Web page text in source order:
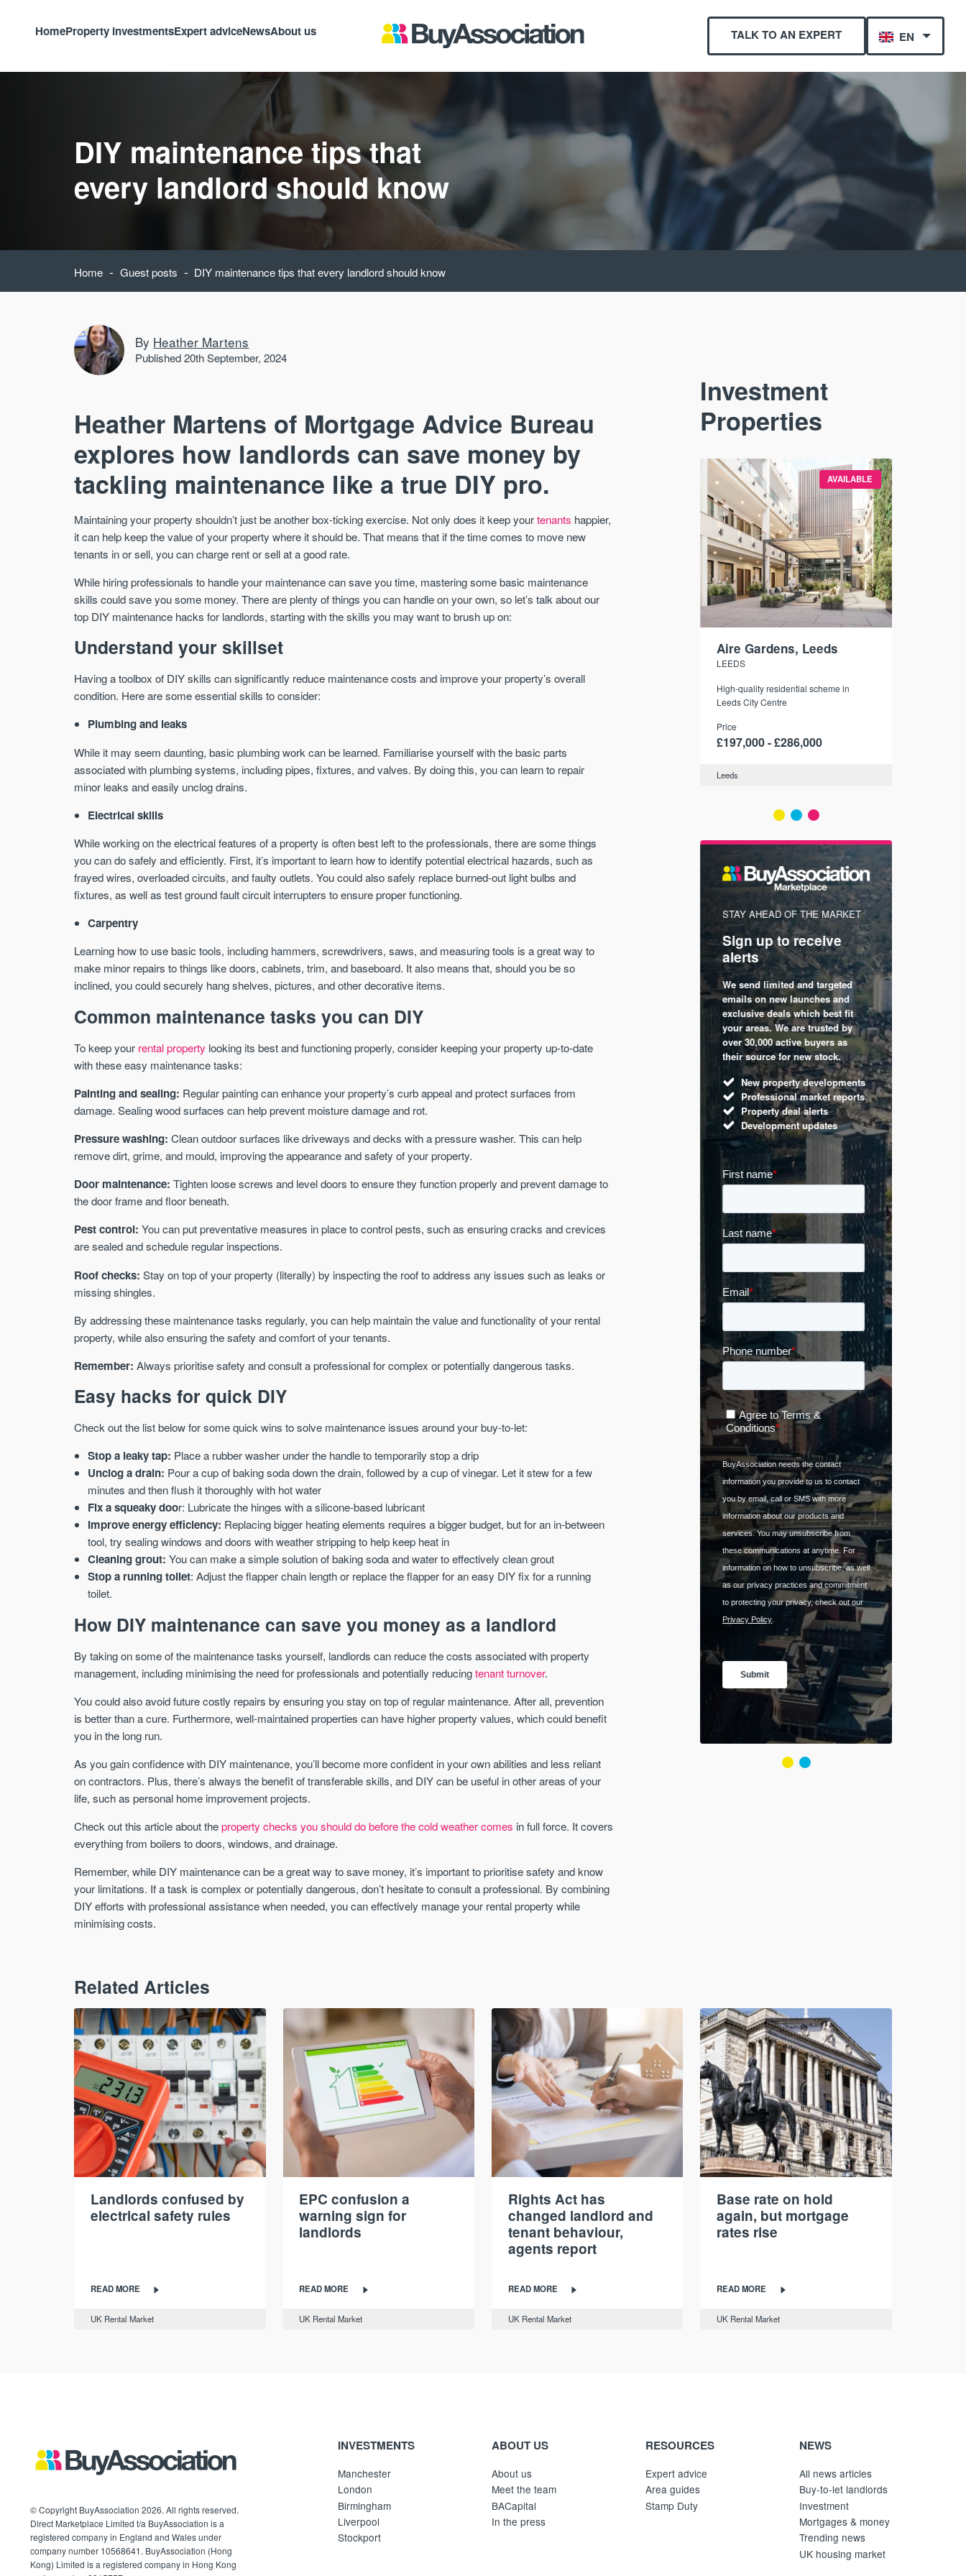
HomeProperty investmentsExpert adviceNewsAbout us TALK TO AN EXPERT EN
DIY maintenance tips that
every landlord should know
Home - Guest posts - DIY maintenance tips that every landlord should know
By Heather Martens
Published 20th September, 2024
Heather Martens of Mortgage Advice Bureau
explores how landlords can save money by
tackling maintenance like a true DIY pro.
Maintaining your property shouldn’t just be another box-ticking exercise. Not only does it keep yourtenants happier,
it can help keep the value of your property where it should be. That means that if the time comes to move new
tenants in or sell, you can charge rent or sell at a good rate.
While hiring professionals to handle your maintenance can save you time, mastering some basic maintenance
skills could save you some money. There are plenty of things you can handle on your own, so let’s talk about our
top DIY maintenance hacks for landlords, starting with the skills you may want to brush up on:
Understand your skillset
Having a toolbox of DIY skills can significantly reduce maintenance costs and improve your property’s overall
condition. Here are some essential skills to consider:
Plumbing and leaks
While it may seem daunting, basic plumbing work can be learned. Familiarise yourself with the basic parts
associated with plumbing systems, including pipes, fixtures, and valves. By doing this, you can learn to repair
minor leaks and easily unclog drains.
Electrical skills
While working on the electrical features of a property is often best left to the professionals, there are some things
you can do safely and efficiently. First, it’s important to learn how to identify potential electrical hazards, such as
frayed wires, overloaded circuits, and faulty outlets. You could also safely replace burned-out light bulbs and
fixtures, as well as test ground fault circuit interrupters to ensure proper functioning.
Carpentry
Learning how to use basic tools, including hammers, screwdrivers, saws, and measuring tools is a great way to
make minor repairs to things like doors, cabinets, trim, and baseboard. It also means that, should you be so
inclined, you could securely hang shelves, pictures, and other decorative items.
Common maintenance tasks you can DIY
To keep your rental property looking its best and functioning properly, consider keeping your property up-to-date
with these easy maintenance tasks:
Painting and sealing: Regular painting can enhance your property’s curb appeal and protect surfaces from
damage. Sealing wood surfaces can help prevent moisture damage and rot.
Pressure washing: Clean outdoor surfaces like driveways and decks with a pressure washer. This can help
remove dirt, grime, and mould, improving the appearance and safety of your property.
Door maintenance: Tighten loose screws and level doors to ensure they function properly and prevent damage to
the door frame and floor beneath.
Pest control: You can put preventative measures in place to control pests, such as ensuring cracks and crevices
are sealed and schedule regular inspections.
Roof checks: Stay on top of your property (literally) by inspecting the roof to address any issues such as leaks or
missing shingles.
By addressing these maintenance tasks regularly, you can help maintain the value and functionality of your rental
property, while also ensuring the safety and comfort of your tenants.
Remember: Always prioritise safety and consult a professional for complex or potentially dangerous tasks.
Easy hacks for quick DIY
Check out the list below for some quick wins to solve maintenance issues around your buy-to-let:
Stop a leaky tap: Place a rubber washer under the handle to temporarily stop a drip
Unclog a drain: Pour a cup of baking soda down the drain, followed by a cup of vinegar. Let it stew for a few
minutes and then flush it thoroughly with hot water
Fix a squeaky door: Lubricate the hinges with a silicone-based lubricant
Improve energy efficiency: Replacing bigger heating elements requires a bigger budget, but for an in-between
tool, try sealing windows and doors with weather stripping to help keep heat in
Cleaning grout: You can make a simple solution of baking soda and water to effectively clean grout
Stop a running toilet: Adjust the flapper chain length or replace the flapper for an easy DIY fix for a running
toilet.
How DIY maintenance can save you money as a landlord
By taking on some of the maintenance tasks yourself, landlords can reduce the costs associated with property
management, including minimising the need for professionals and potentially reducingtenant turnover.
You could also avoid future costly repairs by ensuring you stay on top of regular maintenance. After all, prevention
is better than a cure. Furthermore, well-maintained properties can have higher property values, which could benefit
you in the long run.
As you gain confidence with DIY maintenance, you’ll become more confident in your own abilities and less reliant
on contractors. Plus, there’s always the benefit of transferable skills, and DIY can be useful in other areas of your
life, such as personal home improvement projects.
Check out this article about theproperty checks you should do before the cold weather comes in full force. It covers
everything from boilers to doors, windows, and drainage.
Remember, while DIY maintenance can be a great way to save money, it’s important to prioritise safety and know
your limitations. If a task is complex or potentially dangerous, don’t hesitate to consult a professional. By combining
DIY efforts with professional assistance when needed, you can effectively manage your rental property while
minimising costs.
Investment
Properties
AVAILABLE
35 boutique apartments in the heart of
York
Piccadilly Wharf is a Manchester city
Manchester
AVAILABLE
Aire Gardens, Leeds
LEEDS
High-quality residential scheme in
Leeds City Centre
Price
£197,000 - £286,000
Leeds
alerts
We send limited and targeted
exclusive deals which best fit
your areas. We are trusted by
over 30,000 active buyers as
their source for new stock.
Professional market reports
Property deal alerts
Keep up-to-date with
trending news
Apple News & Google News.
Mortgage & money
STAY AHEAD OF THE MARKET
Sign up to receive
alerts
We send limited and targeted
emails on new launches and
exclusive deals which best fit
your areas. We are trusted by
over 30,000 active buyers as
their source for new stock.
New property developments
Professional market reports
Property deal alerts
Development updates
Related Articles
Landlords confused by
electrical safety rules
READ MORE
UK Rental Market
EPC confusion a
warning sign for
landlords
READ MORE
UK Rental Market
Rights Act has
changed landlord and
tenant behaviour,
agents report
READ MORE
UK Rental Market
Base rate on hold
again, but mortgage
rates rise
READ MORE
UK Rental Market
© Copyright BuyAssociation 2026. All rights reserved.
Direct Marketplace Limited t/a BuyAssociation is a
registered company in England and Wales under
company number 10568641. BuyAssociation (Hong
Kong) Limited is a registered company in Hong Kong
INVESTMENTS
Manchester
London
Birmingham
Liverpool
Stockport
ABOUT US
About us
Meet the team
BACapital
In the press
RESOURCES
Expert advice
Area guides
Stamp Duty
NEWS
All news articles
Buy-to-let landlords
Investment
Mortgages & money
Trending news
UK housing market